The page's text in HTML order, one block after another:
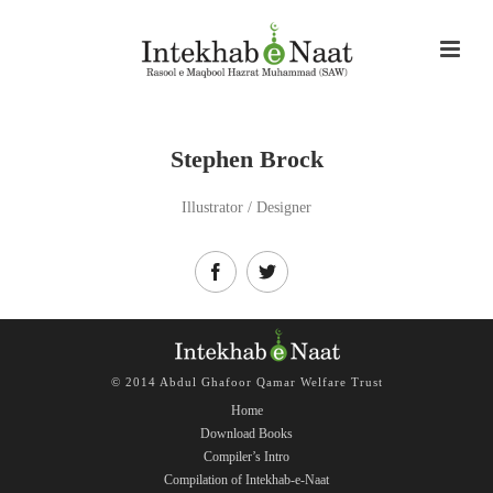
Stephen Brock
Illustrator / Designer
© 2014 Abdul Ghafoor Qamar Welfare Trust
Home
Download Books
Compiler’s Intro
Compilation of Intekhab-e-Naat